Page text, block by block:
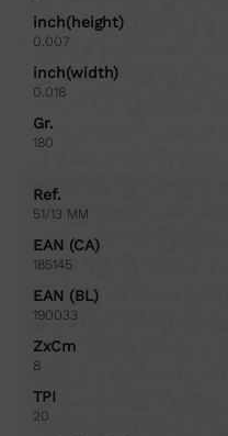
inch(height)
0.007
inch(width)
0.018
Gr.
180
Ref.
51/13 MM
EAN (CA)
185145
EAN (BL)
190033
ZxCm
8
TPI
20